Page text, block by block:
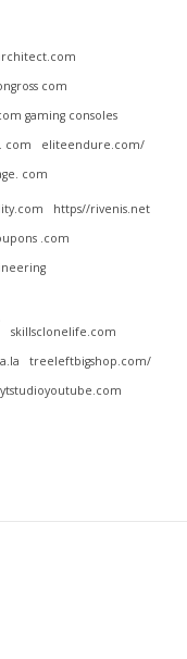
com
gaming consoles
com
eliteendure.com/
com
https//rivenis.net
.com
skillsclonelife.com
treeleftbigshop.com/
ytstudioyoutube.com